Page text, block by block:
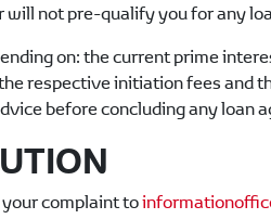
not pre-qualify you for any
on: the current prime
respective initiation fees and
before concluding any loan
complaint to